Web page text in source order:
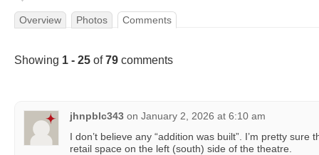
Overview Photos Comments
Showing 1 - 25 of79 comments
jhnpblc343 on January 2, 2026 at 6:10 am
I don’t believe any “addition was built”. I’m pretty
retail space on the left (south) side of the theatre.